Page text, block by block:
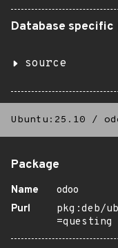
Database specific
source
Ubuntu:25.10 /
Package
Name
odoo
Purl
pkg:deb/
=questing